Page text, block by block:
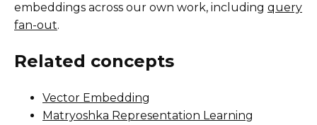
embeddings across our own work, including query
fan-out.
Related concepts
Vector Embedding
Matryoshka Representation Learning